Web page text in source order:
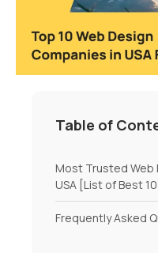
Table of
Most Trusted Web
USA [List of Best 10]
Frequently Asked